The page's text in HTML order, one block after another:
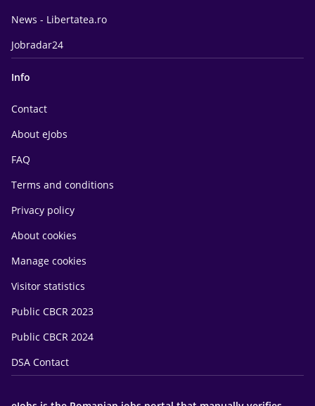
News - Libertatea.ro
Jobradar24
Info
Contact
About eJobs
FAQ
Terms and conditions
Privacy policy
About cookies
Manage cookies
Visitor statistics
Public CBCR 2023
Public CBCR 2024
DSA Contact